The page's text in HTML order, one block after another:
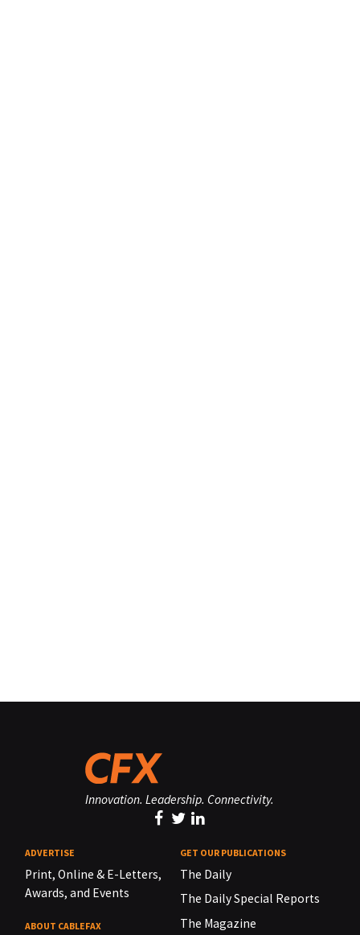
Innovation. Leadership. Connectivity.
ADVERTISE
Print, Online & E-Letters,
Awards, and Events
ABOUT CABLEFAX
GET OUR PUBLICATIONS
The Daily
The Daily Special Reports
The Magazine